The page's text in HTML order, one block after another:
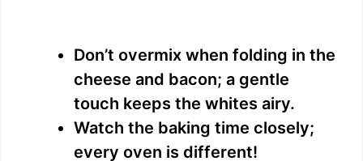
Don’t overmix when folding in the
cheese and bacon; a gentle
touch keeps the whites airy.
Watch the baking time closely;
every oven is different!